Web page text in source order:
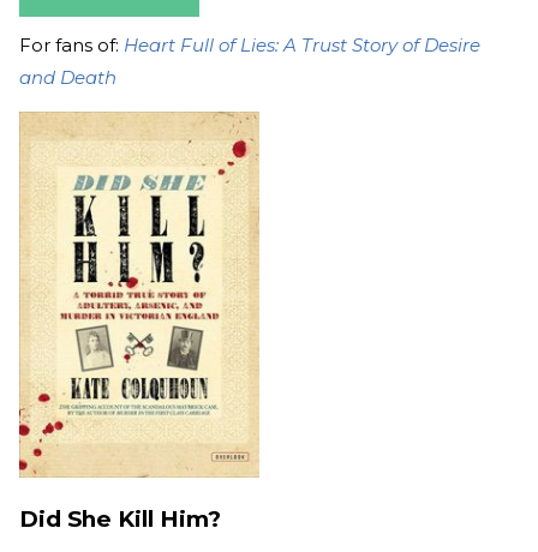
For fans of: Heart Full of Lies: A Trust Story of Desire
and Death
Did She Kill Him?